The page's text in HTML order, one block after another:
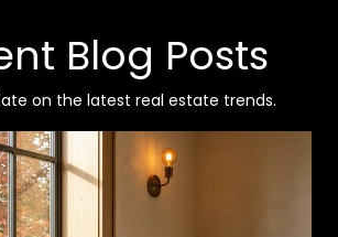
Blog Posts
on the latest real estate trends.